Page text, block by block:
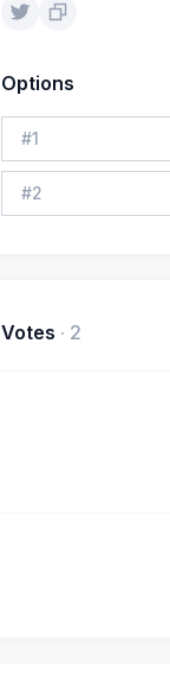
Options
#1
#2
Votes · 2